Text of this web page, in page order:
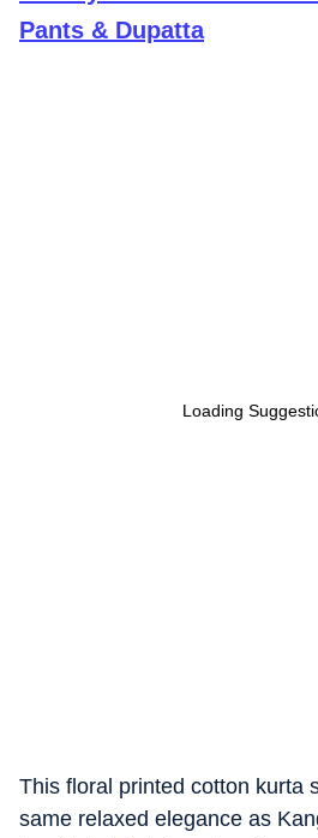
Pants & Dupatta
Loading
This floral printed cotton kurta
same relaxed elegance as